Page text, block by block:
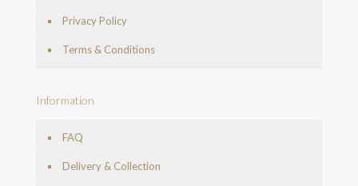
Privacy Policy
Terms & Conditions
Information
FAQ
Delivery & Collection